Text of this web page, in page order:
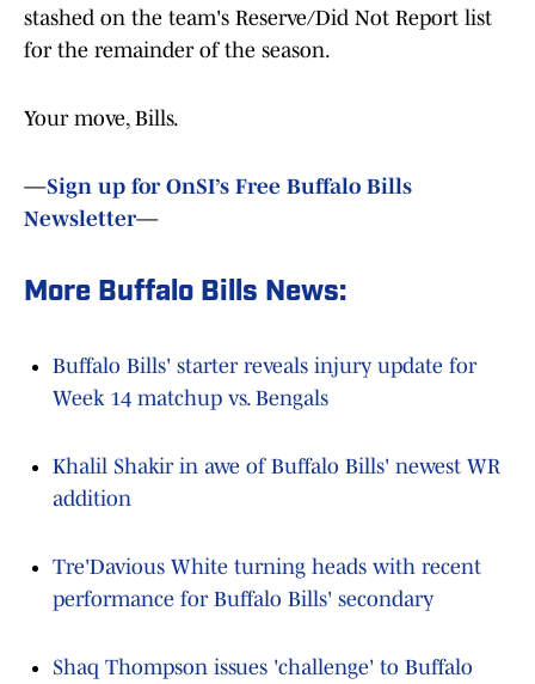
stashed on the team's Reserve/Did Not Report list
for the remainder of the season.
Your move, Bills.
—Sign up for OnSI’s Free Buffalo Bills
Newsletter—
More Buffalo Bills News:
Buffalo Bills' starter reveals injury update for
Week 14 matchup vs. Bengals
Khalil Shakir in awe of Buffalo Bills' newest WR
addition
Tre'Davious White turning heads with recent
performance for Buffalo Bills' secondary
Shaq Thompson issues 'challenge' to Buffalo